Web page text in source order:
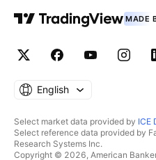
MADE
English
Select market data provided by ICE
Select reference data provided by
Research Systems Inc.
Copyright © 2026, American